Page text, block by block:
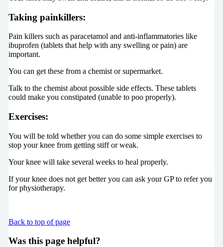
Taking painkillers:
Pain killers such as paracetamol and anti-inflammatories like
ibuprofen (tablets that help with any swelling or pain) are
important.
You can get these from a chemist or supermarket.
Talk to the chemist about possible side effects. These tablets
could make you constipated (unable to poo properly).
Exercises:
You will be told whether you can do some simple exercises to
stop your knee from getting stiff or weak.
Your knee will take several weeks to heal properly.
If your knee does not get better you can ask your GP to refer you
for physiotherapy.
Back to top of page
Was this page helpful?